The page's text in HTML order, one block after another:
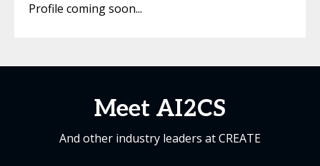
Profile coming soon...
Meet AI2CS
And other industry leaders at CREATE